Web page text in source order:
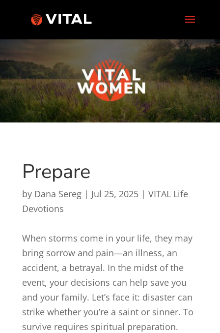
Prepare
by Dana Sereg| Jul 25, 2025| VITAL Life
Devotions
When storms come in your life, they may
bring sorrow and pain—an illness, an
accident, a betrayal. In the midst of the
event, your decisions can help save you
and your family. Let’s face it: disaster can
strike whether you’re a saint or sinner. To
survive requires spiritual preparation.